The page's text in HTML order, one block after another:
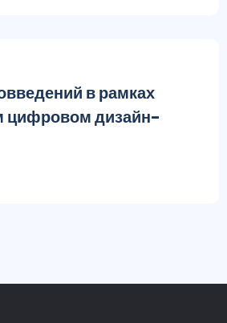
в рамках
цифровом дизайн-